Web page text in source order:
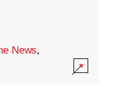
News,